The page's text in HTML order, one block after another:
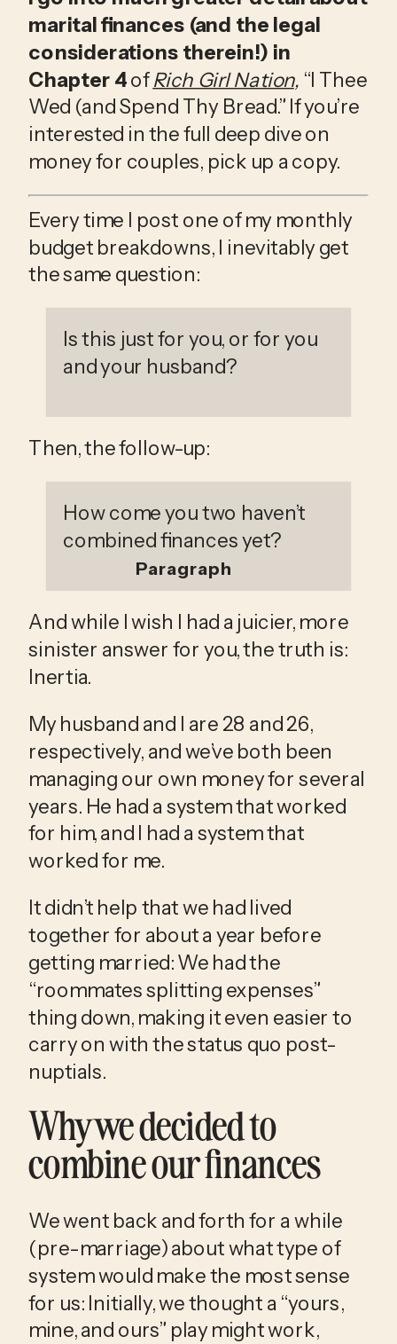
marital finances (and the legal
considerations therein!) in
Chapter 4 of Rich Girl Nation, “I Thee
Wed (and Spend Thy Bread.” If you’re
interested in the full deep dive on
money for couples, pick up a copy.
Every time I post one of my monthly
budget breakdowns, I inevitably get
the same question:
Is this just for you, or for you
and your husband?
Then, the follow-up:
How come you two haven’t
combined finances yet?
And while I wish I had a juicier, more
sinister answer for you, the truth is:
Inertia.
My husband and I are 28 and 26,
respectively, and we’ve both been
managing our own money for several
years. He had a system that worked
for him, and I had a system that
worked for me.
It didn’t help that we had lived
together for about a year before
getting married: We had the
“roommates splitting expenses”
thing down, making it even easier to
carry on with the status quo post-
nuptials.
Why we decided to
combine our finances
We went back and forth for a while
(pre-marriage) about what type of
system would make the most sense
for us: Initially, we thought a “yours,
mine, and ours” play might work,
Paragraph